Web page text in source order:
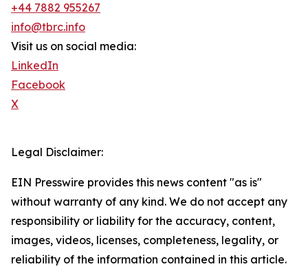
+44 7882 955267
info@tbrc.info
Visit us on social media:
LinkedIn
Facebook
X
Legal Disclaimer:
EIN Presswire provides this news content "as is"
without warranty of any kind. We do not accept any
responsibility or liability for the accuracy, content,
images, videos, licenses, completeness, legality, or
reliability of the information contained in this article.